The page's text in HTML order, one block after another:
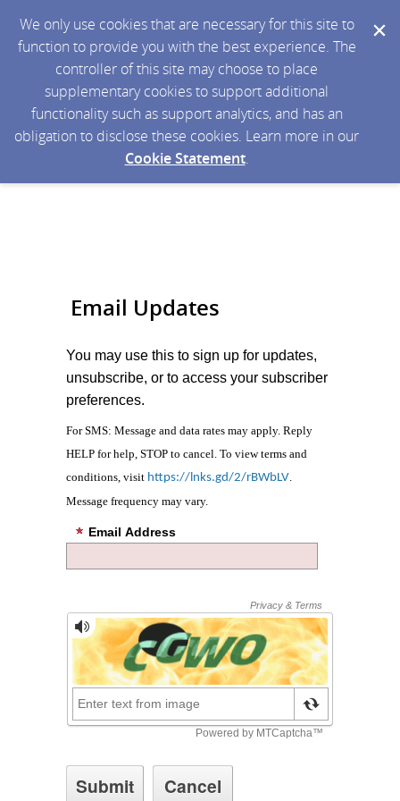
We only use cookies that are necessary for this site to
function to provide you with the best experience. The
controller of this site may choose to place
supplementary cookies to support additional
functionality such as support analytics, and has an
obligation to disclose these cookies. Learn more in our
Cookie Statement.
Email Updates
You may use this to sign up for updates,
unsubscribe, or to access your subscriber
preferences.
For SMS: Message and data rates may apply. Reply
HELP for help, STOP to cancel. To view terms and
conditions, visit https://lnks.gd/2/rBWbLV.
Message frequency may vary.
Email Address